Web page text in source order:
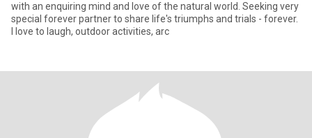
with an enquiring mind and love of the natural world. Seeking very
special forever partner to share life's triumphs and trials - forever.
I love to laugh, outdoor activities, arc